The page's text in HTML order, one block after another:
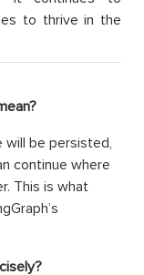
to thrive in the
be persisted,
continue where
This is what